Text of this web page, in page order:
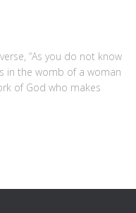
“As you do not know
in the womb of a woman
of God who makes